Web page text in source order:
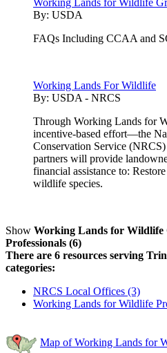
By: USDA
FAQs Including CCAA and
Working Lands For Wildlife
By: USDA - NRCS
Through Working Lands for
incentive-based effort—the
Conservation Service
partners will provide
financial assistance to:
wildlife species.
Show Working Lands for Wildlife
Professionals (6)
There are 6 resources serving
categories:
NRCS Local Offices (3)
Working Lands for Wildlife
Map of Working Lands for